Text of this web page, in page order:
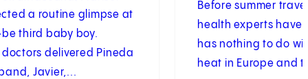
a routine glimpse at
third baby boy.
delivered Pineda
Javier,...
Before summer
health experts have
has nothing to do
heat in Europe and